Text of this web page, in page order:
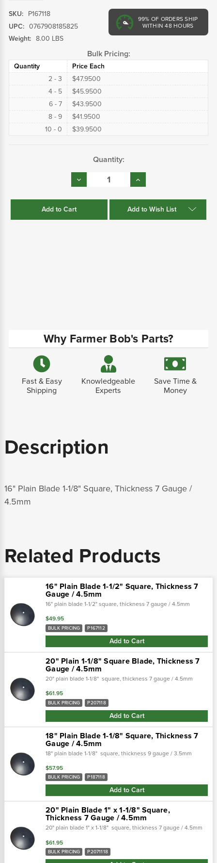
99% OF ORDERS SHIP
WITHIN 48 HOURS
SKU:
P167118
UPC: 0767908185825
Weight: 8.00 LBS
Bulk Pricing:
Quantity
Price Each
2 - 3
$47.9500
4 - 5
$45.9500
6 - 7
$43.9500
8 - 9
$41.9500
10 - 0
$39.9500
Quantity:
Decrease
Quantity:
Increase
Quantity:
Add to Wish List
Why Farmer Bob's Parts?
Fast & Easy
Shipping
Knowledgeable
Experts
Save Time &
Money
Description
16" Plain Blade 1-1/8" Square, Thickness 7 Gauge /
4.5mm
Related Products
16" Plain Blade 1-1/2" Square, Thickness 7
Gauge / 4.5mm
16" plain blade 1-1/2" square, thickness 7 gauge / 4.5mm
$49.95
BULK PRICING P167112
Add to Cart
20" Plain 1-1/8" Square Blade, Thickness 7
Gauge / 4.5mm
20" plain blade 1-1/8" square, thickness 7 gauge / 4.5mm
$61.95
BULK PRICING P207118
Add to Cart
18" Plain Blade 1-1/8" Square, Thickness 7
Gauge / 4.5mm
18" plain blade 1-1/8" square, thickness 9 gauge / 3.5mm
$57.95
BULK PRICING P187118
Add to Cart
20" Plain Blade 1" x 1-1/8" Square,
Thickness 7 Gauge / 4.5mm
20" plain blade 1" x 1-1/8" square, thickness 7 gauge / 4.5mm
$61.95
BULK PRICING P2071118